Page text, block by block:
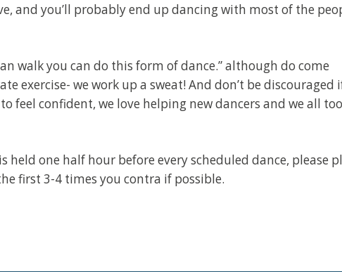
and you’ll probably end up dancing with most of the
walk you can do this form of dance.” although do come
exercise- we work up a sweat! And don’t be discouraged
feel confident, we love helping new dancers and we all
held one half hour before every scheduled dance, please
first 3-4 times you contra if possible.